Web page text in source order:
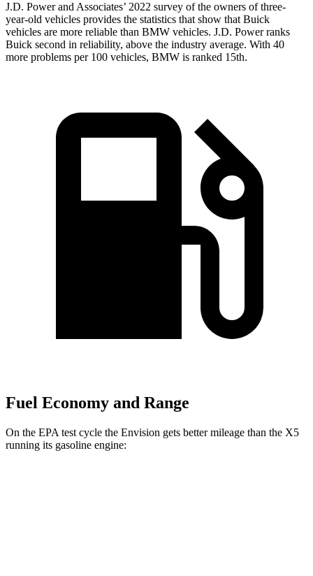
J.D. Power and Associates’ 2022 survey of the owners of three-
year-old vehicles provides the statistics that show that Buick
vehicles are more reliable than BMW vehicles. J.D. Power ranks
Buick second in reliability, above the industry average. With 40
more problems per 100 vehicles, BMW is ranked 15th.
Fuel Economy and Range
On the EPA test cycle the Envision gets better mileage than the X5
running its gasoline engine: